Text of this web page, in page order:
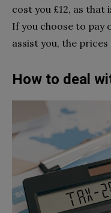
cost you £12, as
If you choose to pay
assist you, the
How to deal